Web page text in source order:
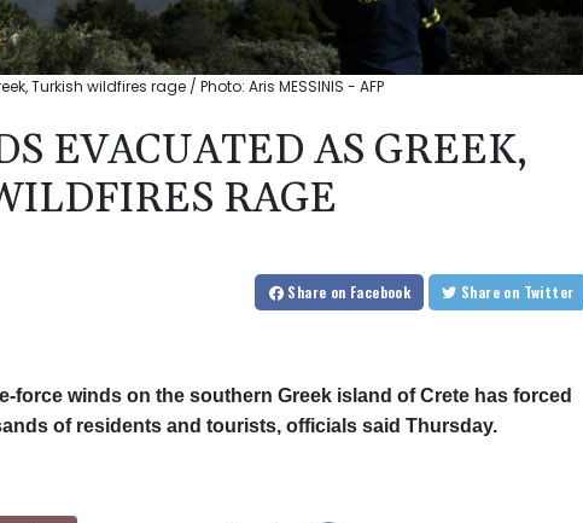
Turkish wildfires rage / Photo: Aris MESSINIS - AFP
EVACUATED AS GREEK,
RAGE
Share on Facebook Share on Twitter
force winds on the southern Greek island of Crete has forced
of residents and tourists, officials said Thursday.